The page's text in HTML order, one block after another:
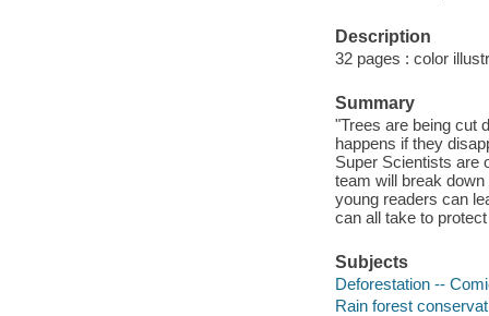
Description
32 pages : color
Summary
"Trees are being cut
happens if they
Super Scientists are
team will break
young readers can
can all take to
Subjects
Deforestation --
Rain forest